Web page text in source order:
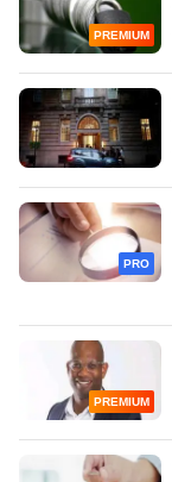
PREMIUM
PRO
PREMIUM